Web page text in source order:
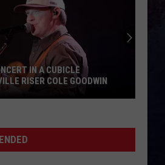
KEYS, WALLET FT JOHN MAYER
Wilson
Keys, Wallet - Single
THAN MY HOMETOWN
Wallen
The Double Album (Bonus)
Farm
RECENTLY PLAYED SONGS
IN A CUBICLE
RISER COLE GOODWIN